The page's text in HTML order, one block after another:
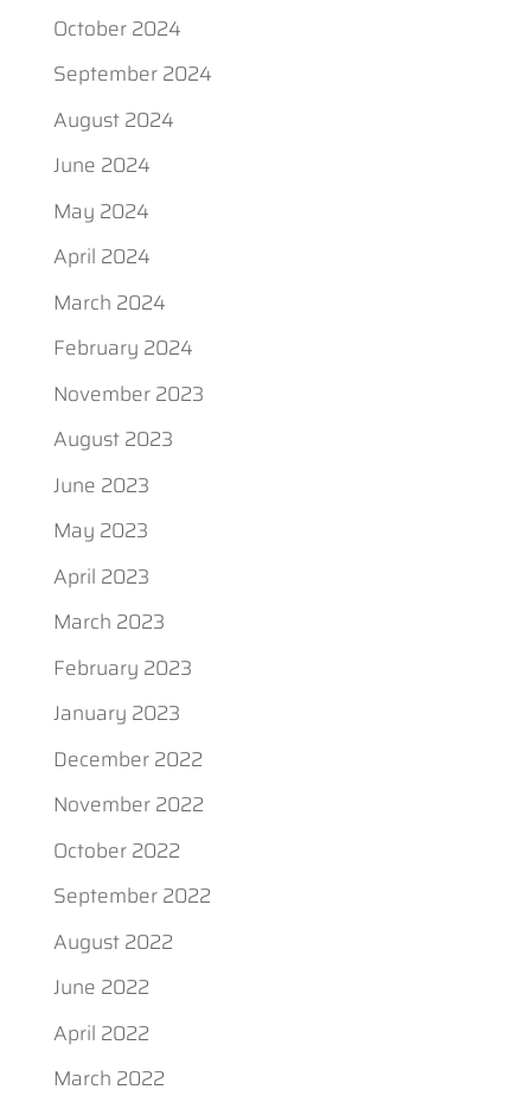
October 2024
September 2024
August 2024
June 2024
May 2024
April 2024
March 2024
February 2024
November 2023
August 2023
June 2023
May 2023
April 2023
March 2023
February 2023
January 2023
December 2022
November 2022
October 2022
September 2022
August 2022
June 2022
April 2022
March 2022